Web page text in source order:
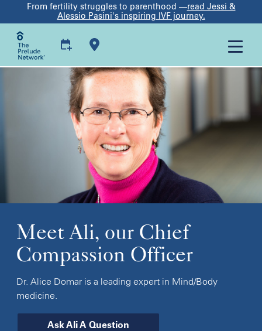
From fertility struggles to parenthood —read Jessi &
Alessio Pasini's inspiring IVF journey.
Meet Ali, our Chief
Compassion Officer
Dr. Alice Domar is a leading expert in Mind/Body
medicine.
Ask Ali A Question